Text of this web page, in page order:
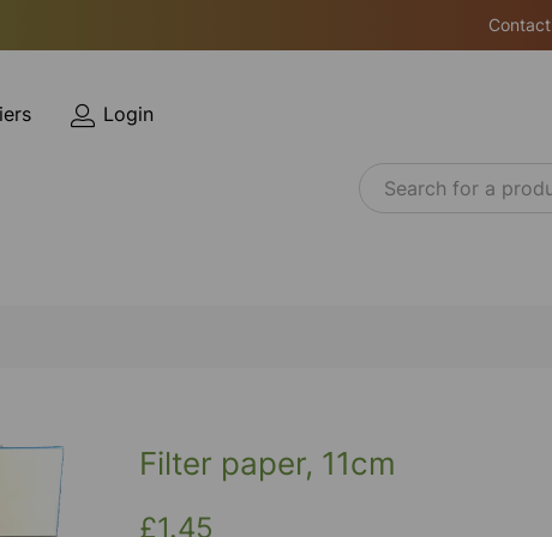
Contact
Login
Filter paper, 11cm
£1.45